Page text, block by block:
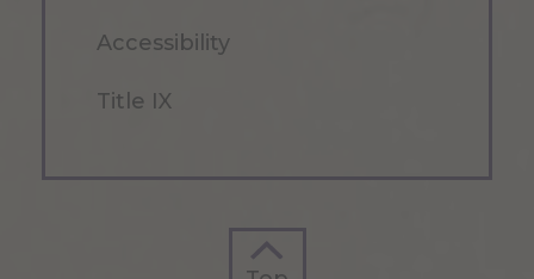
Accessibility
Title IX